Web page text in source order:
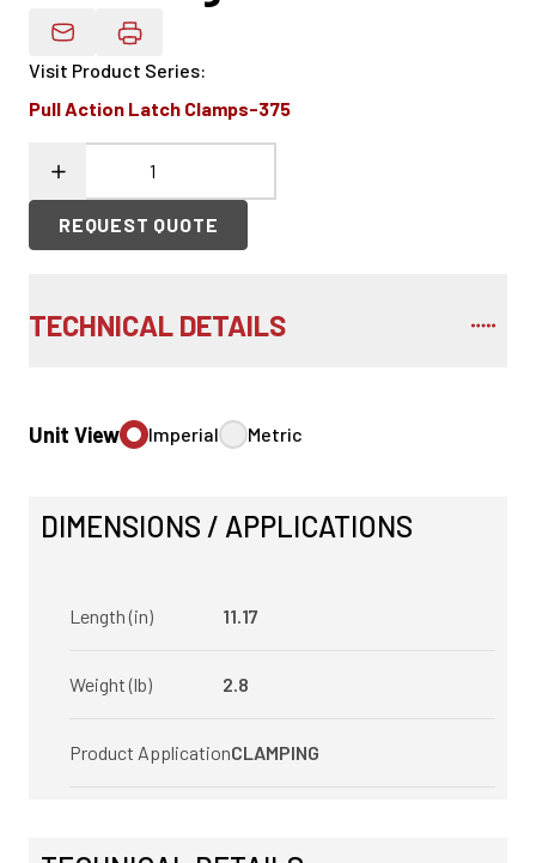
Email Product Details
Visit Product Series:
Pull Action Latch Clamps-375
REQUEST QUOTE
TECHNICAL DETAILS
Unit View Imperial Metric
DIMENSIONS / APPLICATIONS
Length (in) 11.17
Weight (lb) 2.8
Product ApplicationCLAMPING